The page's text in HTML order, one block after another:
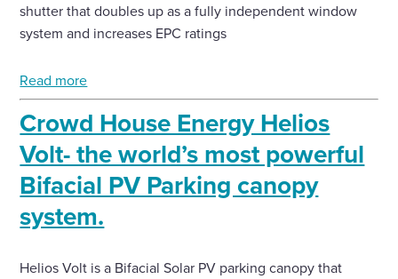
shutter that doubles up as a fully independent window
system and increases EPC ratings
Read more
Crowd House Energy Helios
Volt- the world’s most powerful
Bifacial PV Parking canopy
system.
Helios Volt is a Bifacial Solar PV parking canopy that